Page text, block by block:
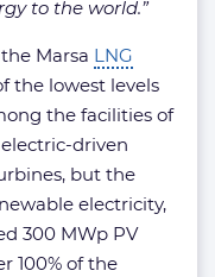
to the world.”
Marsa LNG
the lowest levels
the facilities of
driven
but the
electricity,
300 MWp PV
100% of the